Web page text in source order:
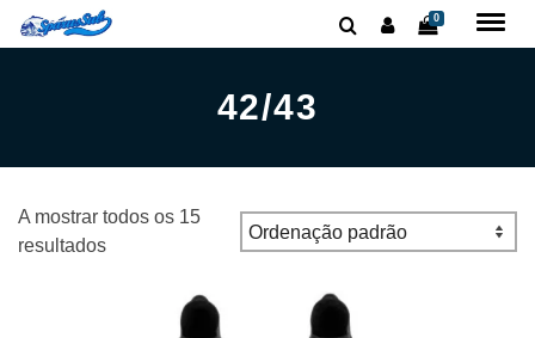
0
42/43
A mostrar todos os 15
resultados